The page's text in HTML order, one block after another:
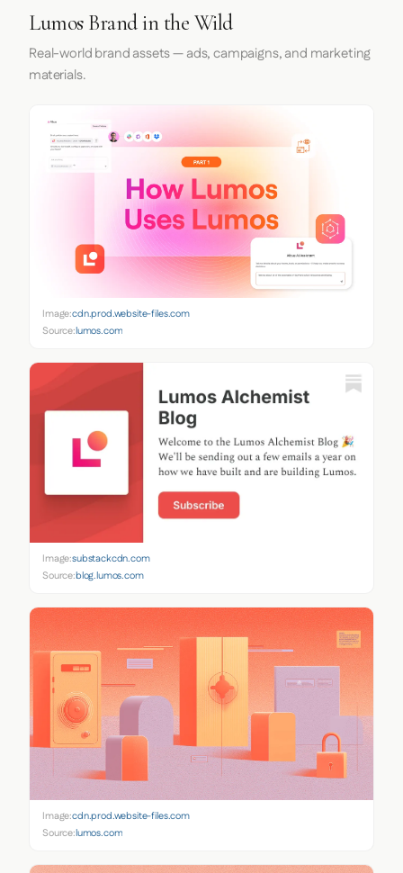
Lumos Brand in the Wild
Real-world brand assets — ads, campaigns, and marketing
materials.
Image:cdn.prod.website-files.com
Source:lumos.com
Image:substackcdn.com
Source:blog.lumos.com
Image:cdn.prod.website-files.com
Source:lumos.com